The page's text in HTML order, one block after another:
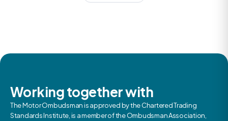
Working together with
The Motor Ombudsman is approved by the Chartered Trading
Standards Institute, is a member of the Ombudsman Association,